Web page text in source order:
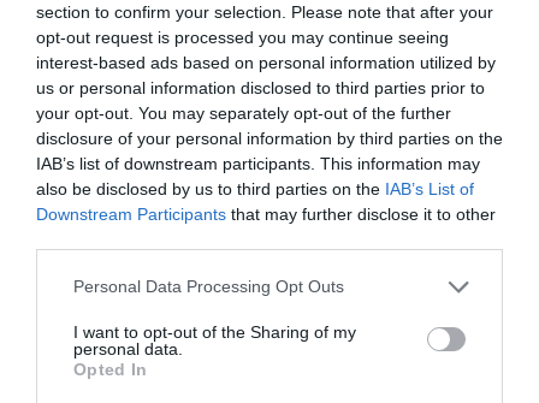
section to confirm your selection. Please note that after your
opt-out request is processed you may continue seeing
interest-based ads based on personal information utilized by
us or personal information disclosed to third parties prior to
your opt-out. You may separately opt-out of the further
disclosure of your personal information by third parties on the
IAB’s list of downstream participants. This information may
also be disclosed by us to third parties on the IAB’s List of
Downstream Participants that may further disclose it to other
Personal Data Processing Opt Outs
I want to opt-out of the Sharing of my
personal data.
Opted In